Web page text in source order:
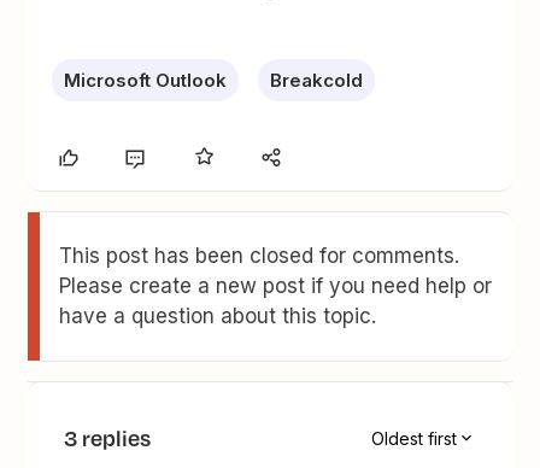
Microsoft Outlook Breakcold
This post has been closed for comments.
Please create a new post if you need help or
have a question about this topic.
3 replies Oldest first